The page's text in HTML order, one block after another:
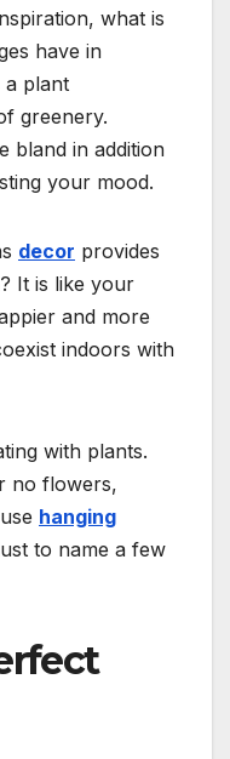
what is
have in
a plant
greenery.
bland in addition
your mood.
decor provides
It is like your
and more
indoors with
with plants.
no flowers,
hanging
to name a few